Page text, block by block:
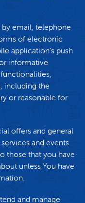
email, telephone
of electronic
application's push
informative
including the
or reasonable for
offers and general
and events
those that you have
unless You have
and manage